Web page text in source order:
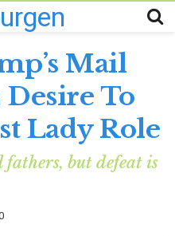
Mail
Desire To
Lady Role
fathers, but defeat is